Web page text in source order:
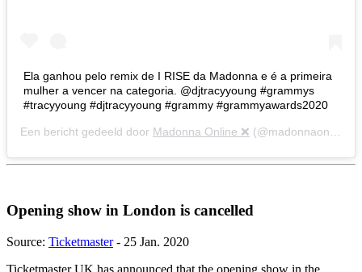
Ela ganhou pelo remix de I RISE da Madonna e é a primeira
mulher a vencer na categoria. @djtracyyoung #grammys
#tracyyoung #djtracyyoung #grammy #grammyawards2020
Een bericht gedeeld door Madonna Online ❌ (@madonnaonline) op
Opening show in London is cancelled
Source: Ticketmaster- 25 Jan. 2020
Ticketmaster UK has announced that the opening show in the